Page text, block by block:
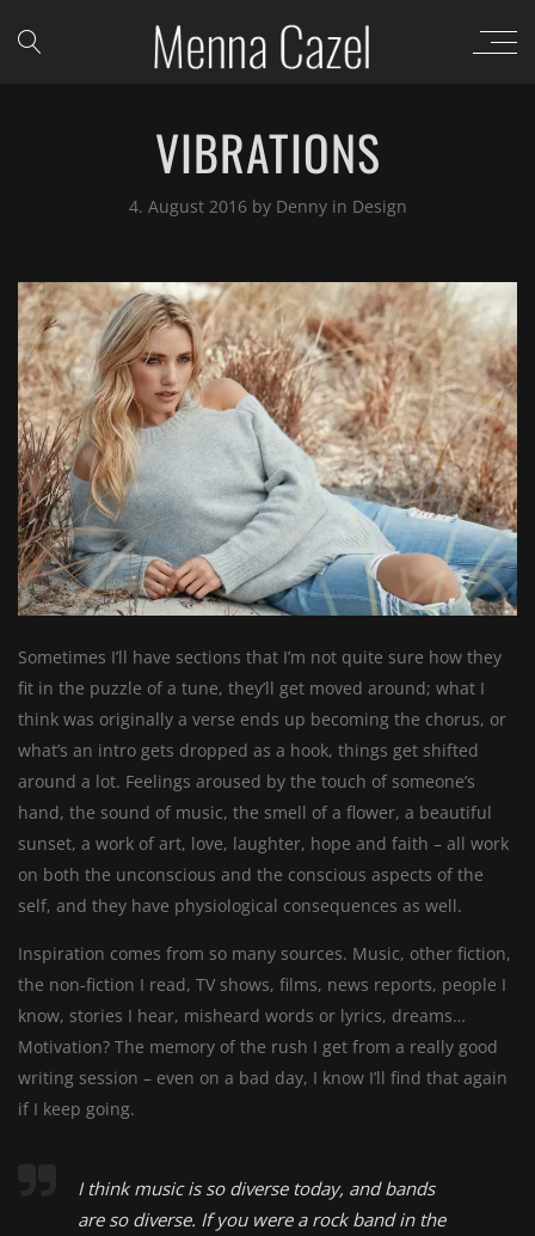
VIBRATIONS
4. August 2016 by Denny in Design
Sometimes I’ll have sections that I’m not quite sure how they
fit in the puzzle of a tune, they’ll get moved around; what I
think was originally a verse ends up becoming the chorus, or
what’s an intro gets dropped as a hook, things get shifted
around a lot. Feelings aroused by the touch of someone’s
hand, the sound of music, the smell of a flower, a beautiful
sunset, a work of art, love, laughter, hope and faith – all work
on both the unconscious and the conscious aspects of the
self, and they have physiological consequences as well.
Inspiration comes from so many sources. Music, other fiction,
the non-fiction I read, TV shows, films, news reports, people I
know, stories I hear, misheard words or lyrics, dreams…
Motivation? The memory of the rush I get from a really good
writing session – even on a bad day, I know I’ll find that again
if I keep going.
I think music is so diverse today, and bands
are so diverse. If you were a rock band in the